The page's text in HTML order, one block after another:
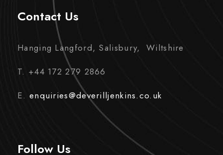
Contact Us
Hanging Langford, Salisbury, Wiltshire
T. +44 172 279 2866
E. enquiries@deverilljenkins.co.uk
Follow Us